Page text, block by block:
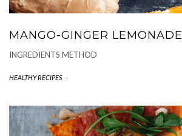
MANGO-GINGER LEMONADE
INGREDIENTS METHOD
HEALTHY RECIPES -